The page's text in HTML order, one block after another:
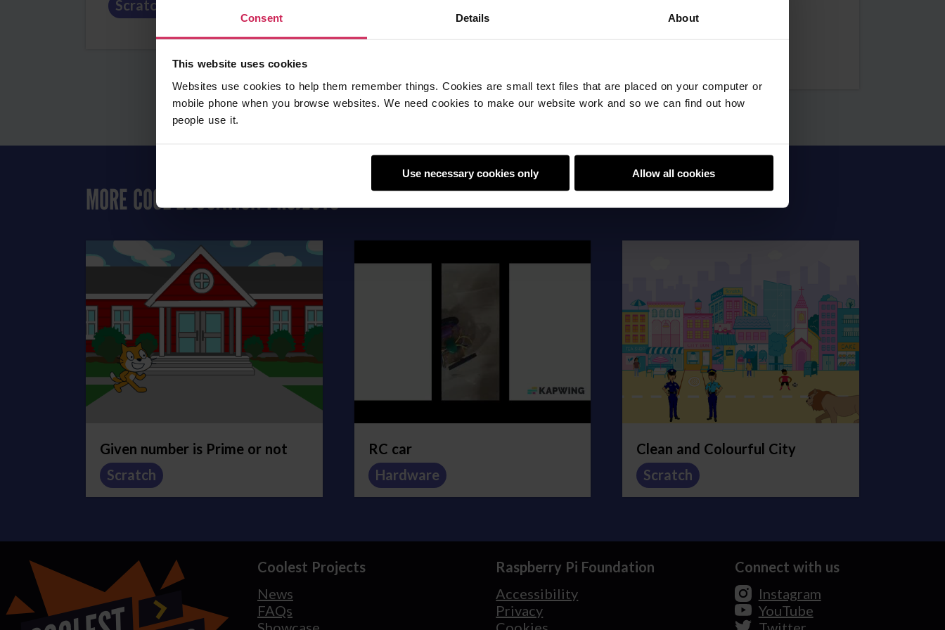
Consent Details About
This website uses cookies
Websites use cookies to help them remember things. Cookies are small text files that are placed on your computer or
mobile phone when you browse websites. We need cookies to make our website work and so we can find out how
people use it.
Use necessary cookies only Allow all cookies
Scratch
Hamdan
MORE COOL EDUCATION PROJECTS
Given number is Prime or not
Scratch
RC car
Hardware
Clean and Colourful City
Scratch
Coolest Projects
News
FAQs
Raspberry Pi Foundation
Accessibility
Privacy
Connect with us
Instagram
YouTube